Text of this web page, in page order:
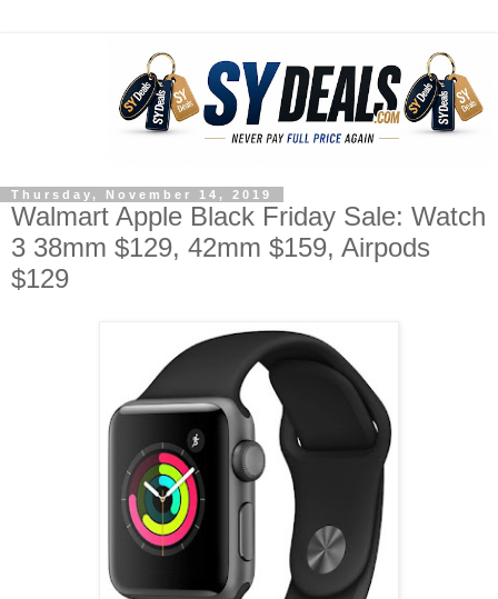
Thursday, November 14, 2019
Walmart Apple Black Friday Sale: Watch
3 38mm $129, 42mm $159, Airpods
$129